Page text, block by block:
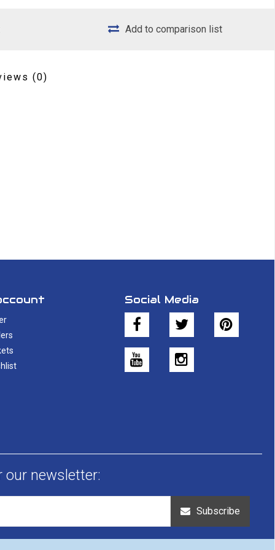
Add to comparison list
(0)
Social Media
our newsletter:
Subscribe